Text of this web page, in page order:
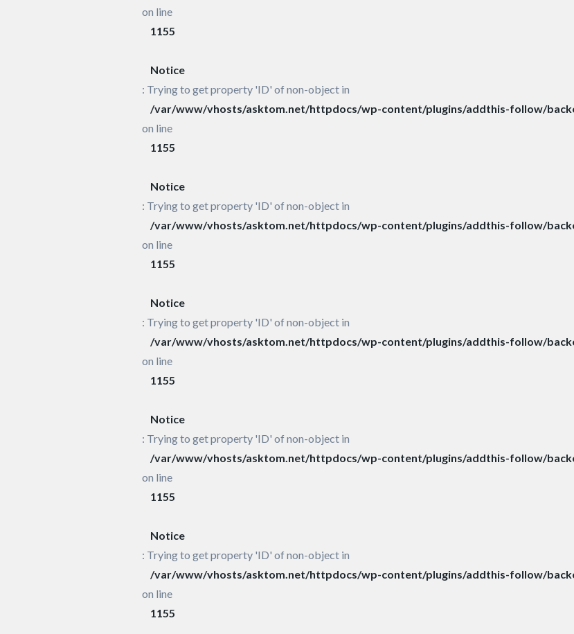
on line
1155
Notice
: Trying to get property 'ID' of non-object in
/var/www/vhosts/asktom.net/httpdocs/wp-content/plugins/addthis-follow/
on line
1155
Notice
: Trying to get property 'ID' of non-object in
/var/www/vhosts/asktom.net/httpdocs/wp-content/plugins/addthis-follow/
on line
1155
Notice
: Trying to get property 'ID' of non-object in
/var/www/vhosts/asktom.net/httpdocs/wp-content/plugins/addthis-follow/
on line
1155
Notice
: Trying to get property 'ID' of non-object in
/var/www/vhosts/asktom.net/httpdocs/wp-content/plugins/addthis-follow/
on line
1155
Notice
: Trying to get property 'ID' of non-object in
/var/www/vhosts/asktom.net/httpdocs/wp-content/plugins/addthis-follow/
on line
1155